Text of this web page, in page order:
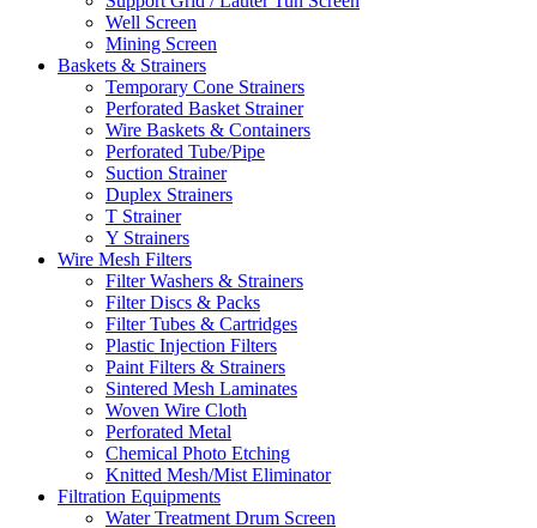
Well Screen
Mining Screen
Baskets & Strainers
Temporary Cone Strainers
Perforated Basket Strainer
Wire Baskets & Containers
Perforated Tube/Pipe
Suction Strainer
Duplex Strainers
T Strainer
Y Strainers
Wire Mesh Filters
Filter Washers & Strainers
Filter Discs & Packs
Filter Tubes & Cartridges
Plastic Injection Filters
Paint Filters & Strainers
Sintered Mesh Laminates
Woven Wire Cloth
Perforated Metal
Chemical Photo Etching
Knitted Mesh/Mist Eliminator
Filtration Equipments
Water Treatment Drum Screen